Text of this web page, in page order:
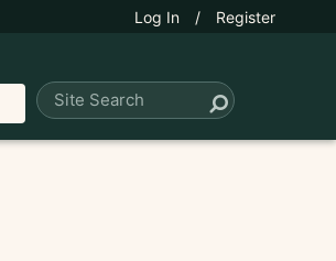
Log In / Register